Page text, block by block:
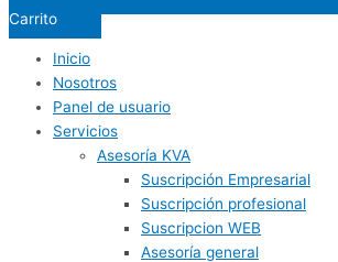
Carrito
Inicio
Nosotros
Panel de usuario
Servicios
Asesoría KVA
Suscripción Empresarial
Suscripción profesional
Suscripcion WEB
Asesoría general